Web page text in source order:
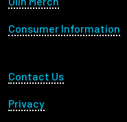
Consumer Information
Footer Utility
Contact Us
Privacy